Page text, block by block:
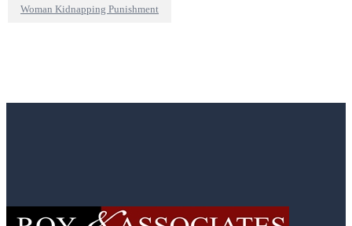
Woman Kidnapping Punishment